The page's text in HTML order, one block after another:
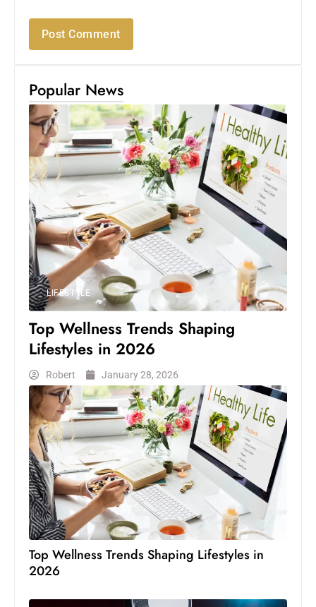
Popular News
LIFESTYLE
Top Wellness Trends Shaping
Lifestyles in 2026
Robert January 28, 2026
Top Wellness Trends Shaping Lifestyles in
2026